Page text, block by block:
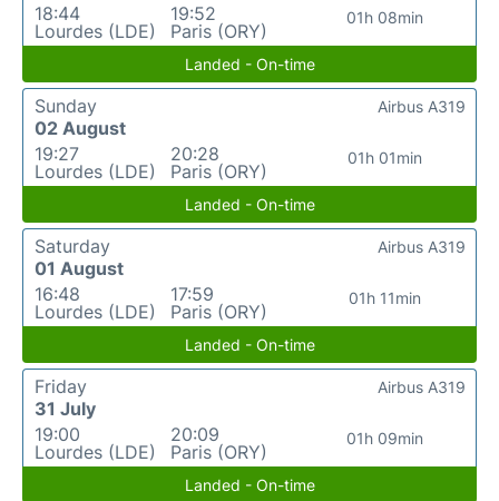
18:44
Lourdes (LDE)
19:52
Paris (ORY)
01h 08min
Landed - On-time
Sunday
02 August
19:27
Lourdes (LDE)
20:28
Paris (ORY)
01h 01min
Airbus A319
Landed - On-time
Saturday
01 August
16:48
Lourdes (LDE)
17:59
Paris (ORY)
01h 11min
Airbus A319
Landed - On-time
Friday
31 July
19:00
Lourdes (LDE)
20:09
Paris (ORY)
01h 09min
Airbus A319
Landed - On-time